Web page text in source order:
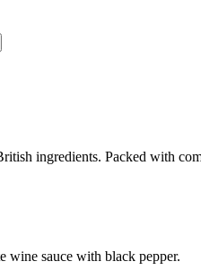
ingredients. Packed with
wine sauce with black pepper.